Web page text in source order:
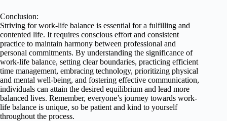
Conclusion:
Striving for work-life balance is essential for a fulfilling and
contented life. It requires conscious effort and consistent
practice to maintain harmony between professional and
personal commitments. By understanding the significance of
work-life balance, setting clear boundaries, practicing efficient
time management, embracing technology, prioritizing physical
and mental well-being, and fostering effective communication,
individuals can attain the desired equilibrium and lead more
balanced lives. Remember, everyone’s journey towards work-
life balance is unique, so be patient and kind to yourself
throughout the process.